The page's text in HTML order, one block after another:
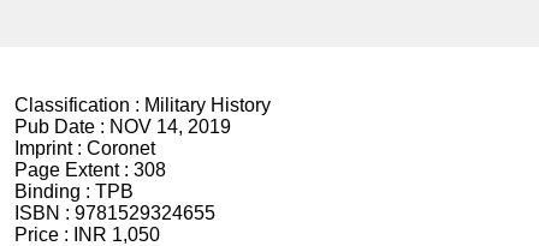
Classification : Military History
Pub Date : NOV 14, 2019
Imprint : Coronet
Page Extent : 308
Binding : TPB
ISBN : 9781529324655
Price :
INR 1,050